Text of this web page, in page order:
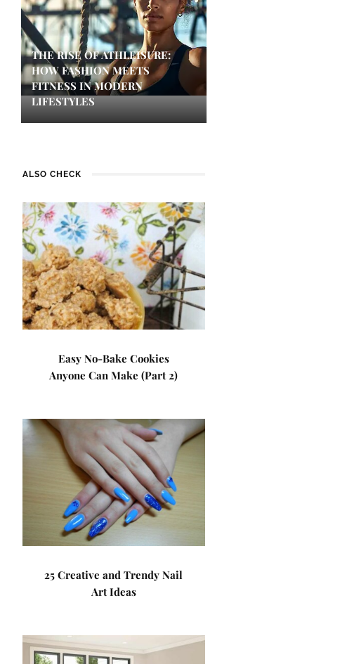
THE RISE OF ATHLEISURE:
HOW FASHION MEETS
FITNESS IN MODERN
LIFESTYLES
ALSO CHECK
Easy No-Bake Cookies
Anyone Can Make (Part 2)
25 Creative and Trendy Nail
Art Ideas